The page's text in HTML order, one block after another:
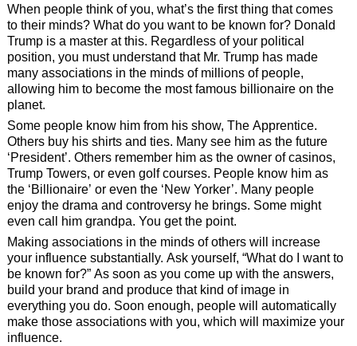
When people think of you, what’s the first thing that comes
to their minds? What do you want to be known for? Donald
Trump is a master at this. Regardless of your political
position, you must understand that Mr. Trump has made
many associations in the minds of millions of people,
allowing him to become the most famous billionaire on the
planet.
Some people know him from his show, The Apprentice.
Others buy his shirts and ties. Many see him as the future
‘President’. Others remember him as the owner of casinos,
Trump Towers, or even golf courses. People know him as
the ‘Billionaire’ or even the ‘New Yorker’. Many people
enjoy the drama and controversy he brings. Some might
even call him grandpa. You get the point.
Making associations in the minds of others will increase
your influence substantially. Ask yourself, “What do I want to
be known for?” As soon as you come up with the answers,
build your brand and produce that kind of image in
everything you do. Soon enough, people will automatically
make those associations with you, which will maximize your
influence.